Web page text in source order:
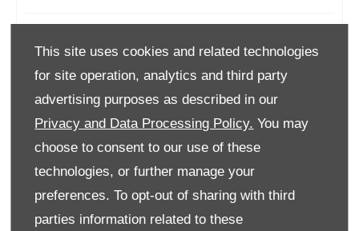
This site uses cookies and related technologies
for site operation, analytics and third party
advertising purposes as described in our
Privacy and Data Processing Policy. You may
choose to consent to our use of these
technologies, or further manage your
preferences. To opt-out of sharing with third
parties information related to these
OPENING HOURS
Monday 09:00
Tuesday
09:00
Thursday
Friday
09:00-
Saturday